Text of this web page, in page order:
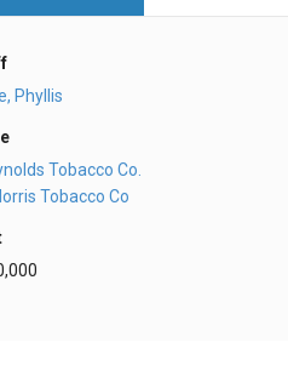
Phyllis
Tobacco Co.
Tobacco Co